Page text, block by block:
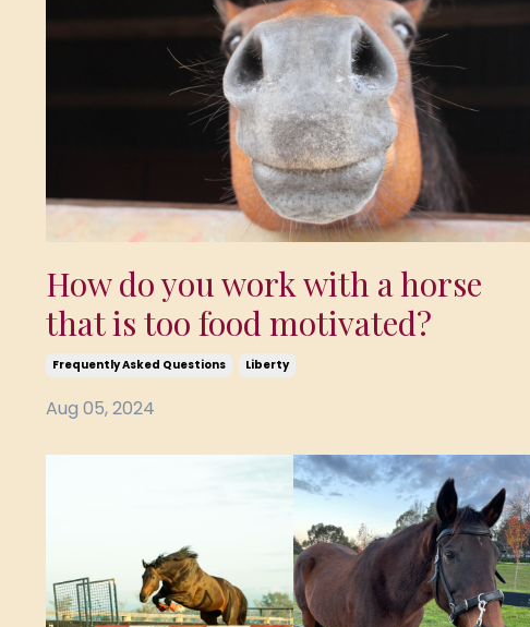
How do you work with a horse
that is too food motivated?
Frequently Asked Questions Liberty
Aug 05, 2024